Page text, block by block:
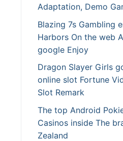
Adaptation, Demo
Blazing 7s Gambling
Harbors On the web
google Enjoy
Dragon Slayer Girls
online slot Fortune
Slot Remark
The top Android
Casinos inside The
Zealand